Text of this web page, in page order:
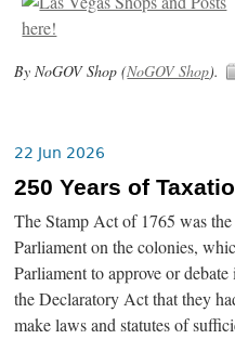
By NoGOV Shop (NoGOV Shop).
22 Jun 2026
250 Years of
The Stamp Act of 1765 was
Parliament on the colonies,
Parliament to approve or
the Declaratory Act that they
make laws and statutes of